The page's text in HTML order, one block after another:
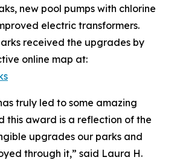
new pool pumps with chlorine
electric transformers.
received the upgrades by
online map at:
truly led to some amazing
this award is a reflection of the
upgrades our parks and
through it,” said Laura H.